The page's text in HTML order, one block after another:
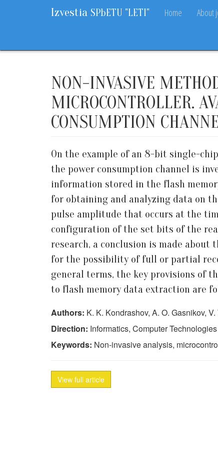
Izvestia SPbETU "LETI" Home About
NON-INVASIVE
MICROCONTROLLER.
CONSUMPTION
On the example of an 8-bit single-
the power consumption channel is
information stored in the flash
for obtaining and analyzing data on
pulse amplitude that occurs at the
configuration of the set bits of the
research, a conclusion is made
for the possibility of full or partial
general terms, the key provisions of
to flash memory data extraction are
Authors: K. K. Kondrashov, A. O. Gasnikov,
Direction: Informatics, Computer
Keywords: Non-invasive analysis,
View full article